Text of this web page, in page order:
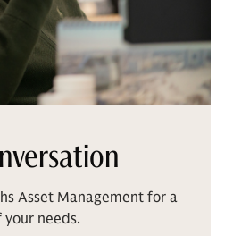
Asset Management for a
needs.